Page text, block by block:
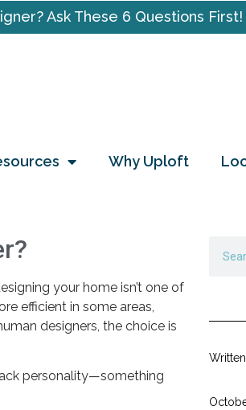
Ask These 6 Questions First!
Why Uploft
your home isn’t one of
efficient in some areas,
designers, the choice is
personality—something